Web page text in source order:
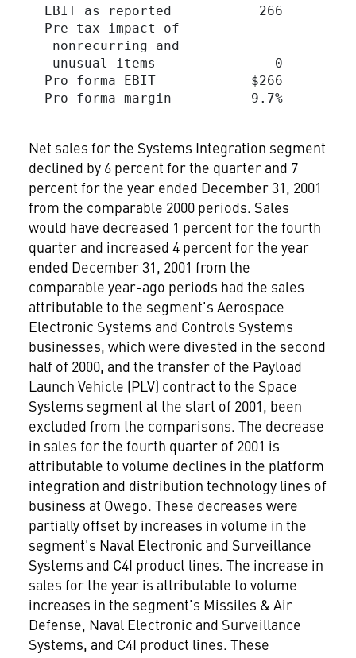
EBIT as reported           266
  Pre-tax impact of
   nonrecurring and
unusual items               0
Pro forma EBIT            $266
Pro forma margin          9.7%
Net sales for the Systems Integration segment
declined by 6 percent for the quarter and 7
percent for the year ended December 31, 2001
from the comparable 2000 periods. Sales
would have decreased 1 percent for the fourth
quarter and increased 4 percent for the year
ended December 31, 2001 from the
comparable year-ago periods had the sales
attributable to the segment's Aerospace
Electronic Systems and Controls Systems
businesses, which were divested in the second
half of 2000, and the transfer of the Payload
Launch Vehicle (PLV) contract to the Space
Systems segment at the start of 2001, been
excluded from the comparisons. The decrease
in sales for the fourth quarter of 2001 is
attributable to volume declines in the platform
integration and distribution technology lines of
business at Owego. These decreases were
partially offset by increases in volume in the
segment's Naval Electronic and Surveillance
Systems and C4I product lines. The increase in
sales for the year is attributable to volume
increases in the segment's Missiles & Air
Defense, Naval Electronic and Surveillance
Systems, and C4I product lines. These